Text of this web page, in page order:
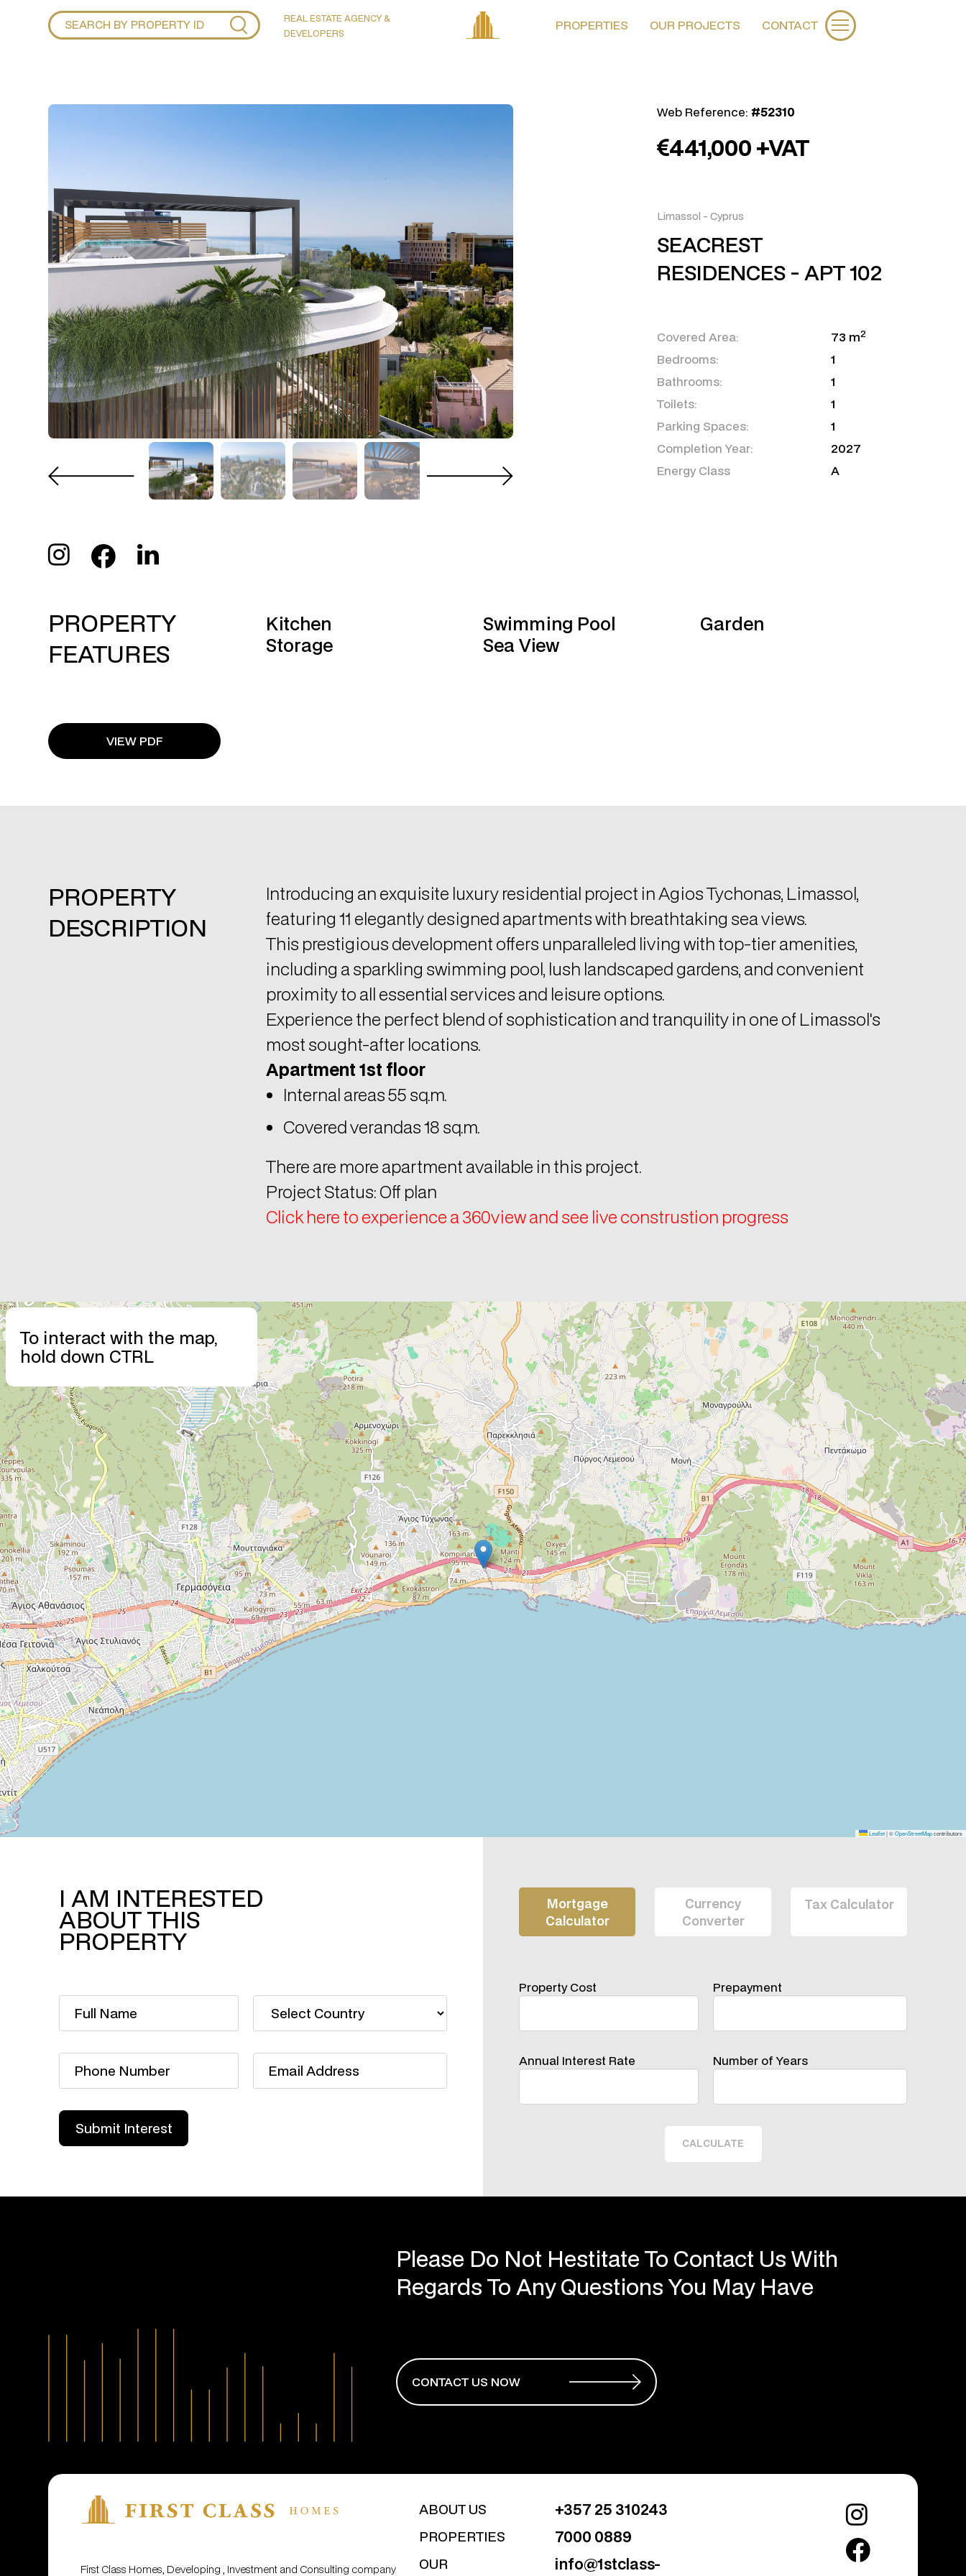
REAL ESTATE AGENCY &
DEVELOPERS
PROPERTIES OUR PROJECTS CONTACT
Web Reference: #52310
441,000 +VAT
Limassol - Cyprus
SEACREST
RESIDENCES - APT 102
Covered Area: 73 m2
Bedrooms:
1
Bathrooms:
1
Toilets:
1
Parking Spaces:
1
Completion Year:
2027
Energy Class
A
PROPERTY
FEATURES
Kitchen Swimming Pool
Garden
Storage
Sea View
PROPERTY
DESCRIPTION
Introducing an exquisite luxury residential project in Agios Tychonas, Limassol,
featuring 11 elegantly designed apartments with breathtaking sea views.
This prestigious development offers unparalleled living with top-tier amenities,
including a sparkling swimming pool, lush landscaped gardens, and convenient
proximity to all essential services and leisure options.
Experience the perfect blend of sophistication and tranquility in one of Limassol's
most sought-after locations.
Apartment 1st floor
Internal areas 55 sq.m.
Covered verandas 18 sq.m.
There are more apartment available in this project.
Project Status: Off plan
Click here to experience a 360view and see live construstion progress
To interact with the map,
hold down CTRL
+
−
I AM INTERESTED
ABOUT THIS
PROPERTY
Mortgage
Calculator
Converter
Please Do Not Hestitate To Contact Us With
Regards To Any Questions You May Have
© 2001 - 2025. All rights reserved